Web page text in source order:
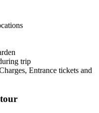
trip
Entrance tickets and